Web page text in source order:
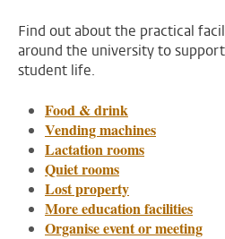
Find out about the practical
around the university to
student life.
Food & drink
Vending machines
Lactation rooms
Quiet rooms
Lost property
More education facilities
Organise event or meeting